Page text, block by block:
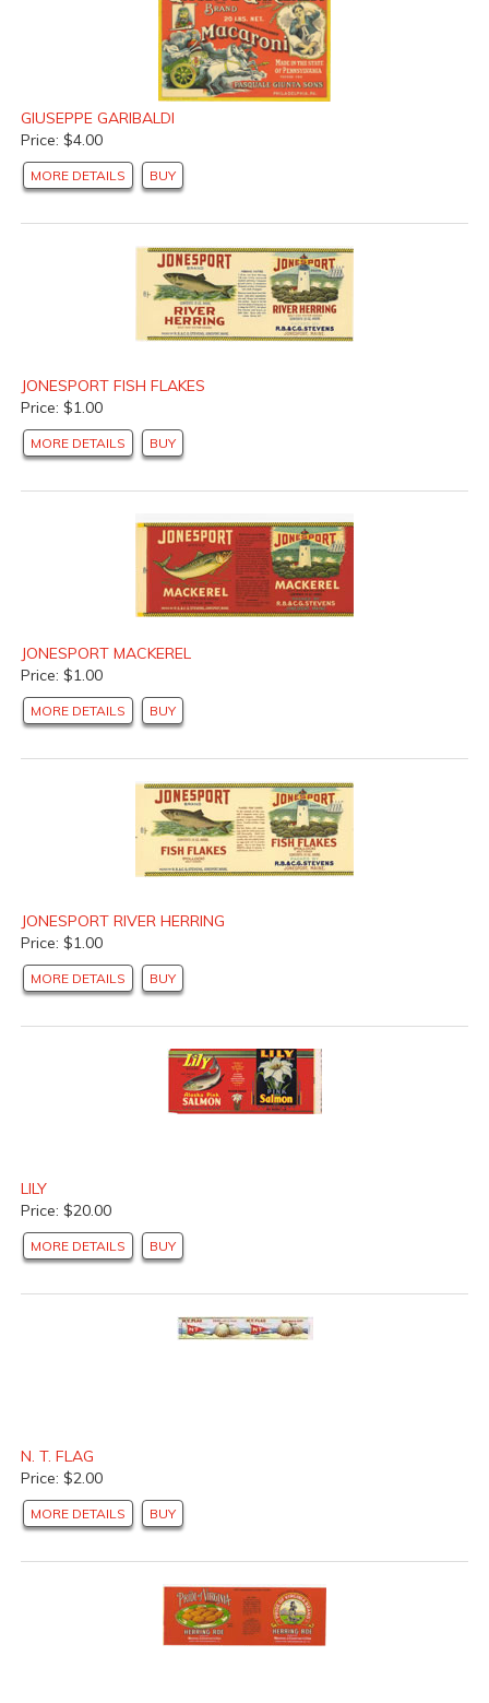
GIUSEPPE GARIBALDI
Price: $4.00
MORE DETAILS BUY
JONESPORT FISH FLAKES
Price: $1.00
MORE DETAILS BUY
JONESPORT MACKEREL
Price: $1.00
MORE DETAILS BUY
JONESPORT RIVER HERRING
Price: $1.00
MORE DETAILS BUY
LILY
Price: $20.00
MORE DETAILS BUY
N. T. FLAG
Price: $2.00
MORE DETAILS BUY